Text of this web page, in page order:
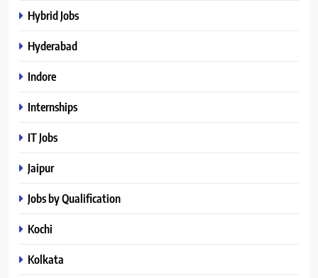
Hybrid Jobs
Hyderabad
Indore
Internships
IT Jobs
Jaipur
Jobs by Qualification
Kochi
Kolkata